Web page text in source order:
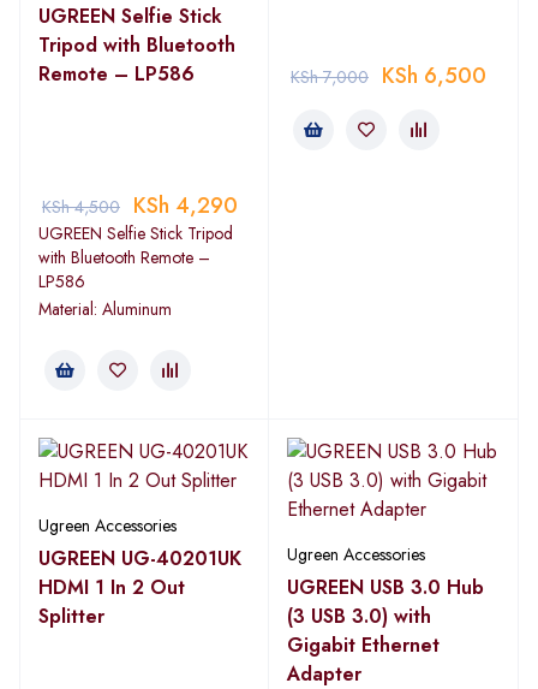
UGREEN Selfie Stick
Tripod with Bluetooth
Remote – LP586
KSh4,500 KSh 4,290
UGREEN Selfie Stick Tripod
with Bluetooth Remote –
LP586
Material: Aluminum
KSh7,000 KSh 6,500
Ugreen Accessories
UGREEN UG-40201UK
HDMI 1 In 2 Out
Splitter
Ugreen Accessories
UGREEN USB 3.0 Hub
(3 USB 3.0) with
Gigabit Ethernet
Adapter